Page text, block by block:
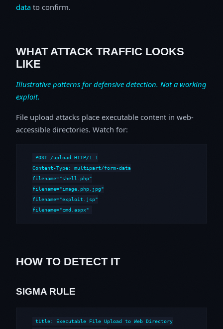
data to confirm.
WHAT ATTACK TRAFFIC LOOKS
LIKE
Illustrative patterns for defensive detection. Not a working
exploit.
File upload attacks place executable content in web-
accessible directories. Watch for:
POST /upload HTTP/1.1
Content-Type: multipart/form-data
filename="shell.php"
filename="image.php.jpg"
filename="exploit.jsp"
filename="cmd.aspx"
HOW TO DETECT IT
SIGMA RULE
title: Executable File Upload to Web Directory